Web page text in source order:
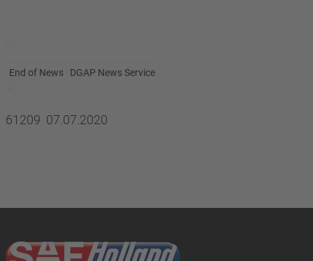
End of News DGAP News Service
61209 07.07.2020